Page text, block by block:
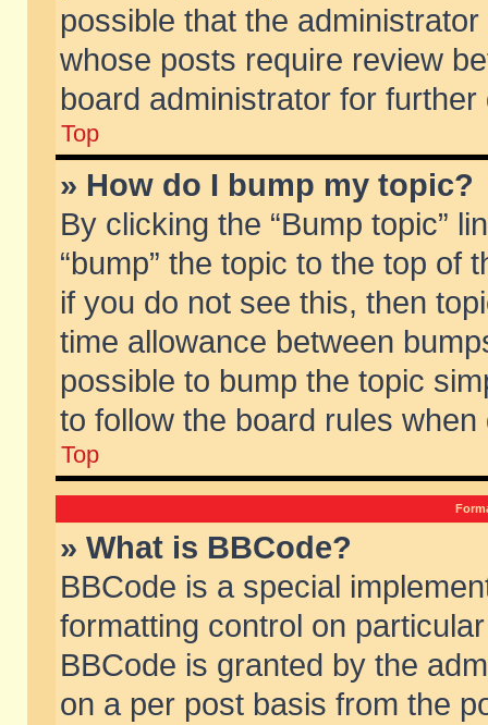
possible that the
whose posts require review
board administrator for further
Top
» How do I bump my topic?
By clicking the “Bump topic”
“bump” the topic to the top of
if you do not see this, then
time allowance between
possible to bump the topic
to follow the board rules when
Top
» What is BBCode?
BBCode is a special
formatting control on
BBCode is granted by the
on a per post basis from the